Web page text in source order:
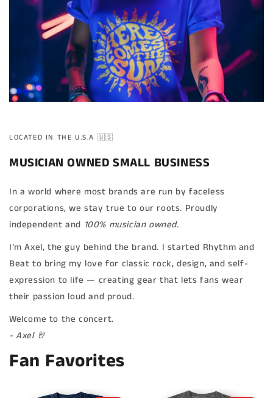
LOCATED IN THE U.S.A 🇺🇸
MUSICIAN OWNED SMALL BUSINESS
In a world where most brands are run by faceless
corporations, we stay true to our roots. Proudly
independent and 100% musician owned.
I’m Axel, the guy behind the brand. I started Rhythm and
Beat to bring my love for classic rock, design, and self-
expression to life — creating gear that lets fans wear
their passion loud and proud.
Welcome to the concert.
- Axel 🤘
Fan Favorites